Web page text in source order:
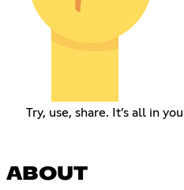
Try, use, share. It’s all in
ABOUT